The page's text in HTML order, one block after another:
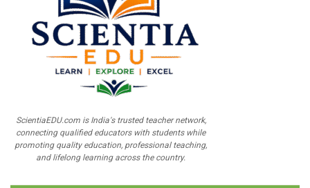
ScientiaEDU.com is India's trusted teacher network,
connecting qualified educators with students while
promoting quality education, professional teaching,
and lifelong learning across the country.